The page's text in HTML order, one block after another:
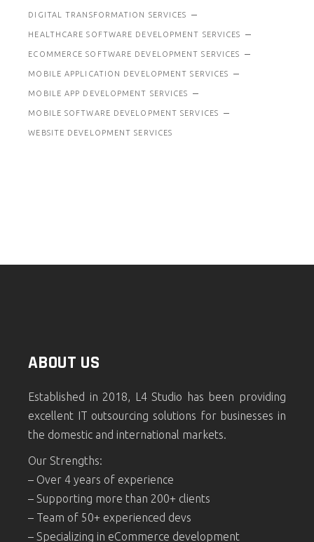
DIGITAL TRANSFORMATION SERVICES
HEALTHCARE SOFTWARE DEVELOPMENT SERVICES
ECOMMERCE SOFTWARE DEVELOPMENT SERVICES
MOBILE APPLICATION DEVELOPMENT SERVICES
MOBILE APP DEVELOPMENT SERVICES
MOBILE SOFTWARE DEVELOPMENT SERVICES
WEBSITE DEVELOPMENT SERVICES
ABOUT US
Established in 2018, L4 Studio has been providing
excellent IT outsourcing solutions for businesses in
the domestic and international markets.
Our Strengths:
– Over 4 years of experience
– Supporting more than 200+ clients
– Team of 50+ experienced devs
– Specializing in eCommerce development